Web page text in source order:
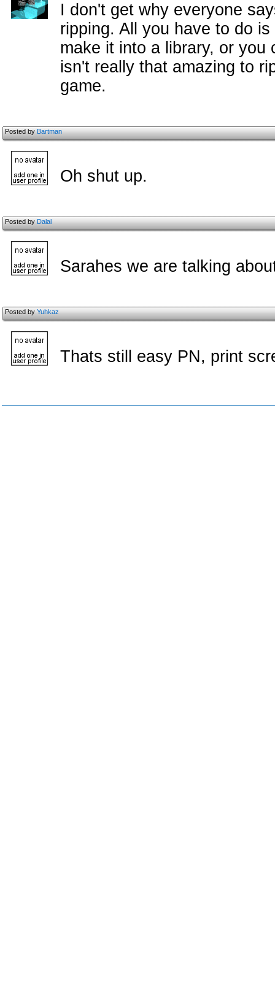
I don't get why everyone
ripping. All you have to do
make it into a library, or
isn't really that amazing to
game.
Posted byBartman
Oh shut up.
Posted byDalal
Sarahes we are talking
Posted byYuhkaz
Thats still easy PN, print